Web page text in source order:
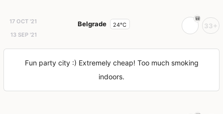
17 OCT '21
13 SEP '21
Belgrade 24°C 33+
Fun party city :) Extremely cheap! Too much smoking
indoors.